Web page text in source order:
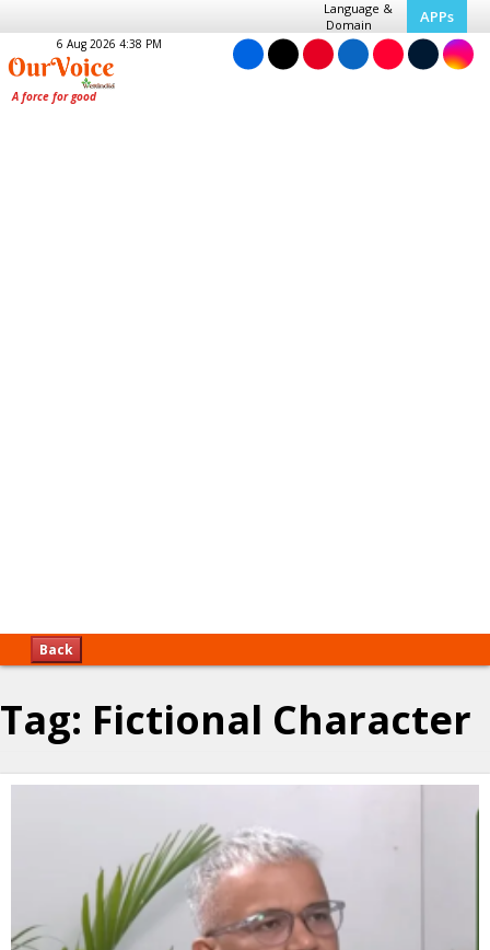
Language &
Domain
APPs
6 Aug 2026 4:38 PM
Back
Tag: Fictional Character